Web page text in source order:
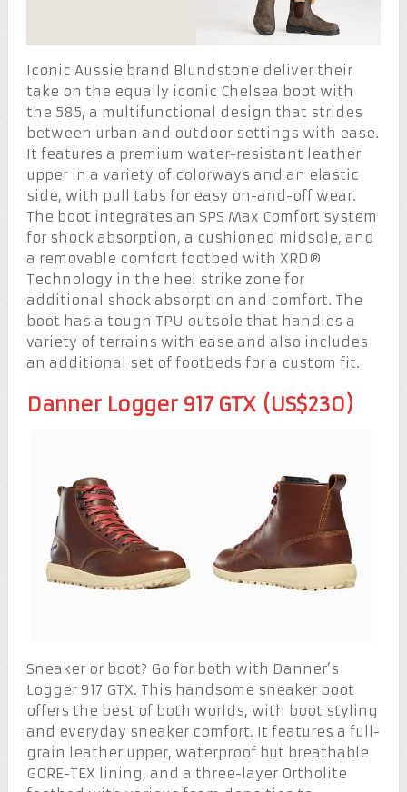
Iconic Aussie brand Blundstone deliver their
take on the equally iconic Chelsea boot with
the 585, a multifunctional design that strides
between urban and outdoor settings with ease.
It features a premium water-resistant leather
upper in a variety of colorways and an elastic
side, with pull tabs for easy on-and-off wear.
The boot integrates an SPS Max Comfort system
for shock absorption, a cushioned midsole, and
a removable comfort footbed with XRD®
Technology in the heel strike zone for
additional shock absorption and comfort. The
boot has a tough TPU outsole that handles a
variety of terrains with ease and also includes
an additional set of footbeds for a custom fit.
Danner Logger 917 GTX (US$230)
Sneaker or boot? Go for both with Danner’s
Logger 917 GTX. This handsome sneaker boot
offers the best of both worlds, with boot styling
and everyday sneaker comfort. It features a full-
grain leather upper, waterproof but breathable
GORE-TEX lining, and a three-layer Ortholite